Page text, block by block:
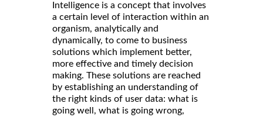
Intelligence is a concept that involves
a certain level of interaction within an
organism, analytically and
dynamically, to come to business
solutions which implement better,
more effective and timely decision
making. These solutions are reached
by establishing an understanding of
the right kinds of user data: what is
going well, what is going wrong,